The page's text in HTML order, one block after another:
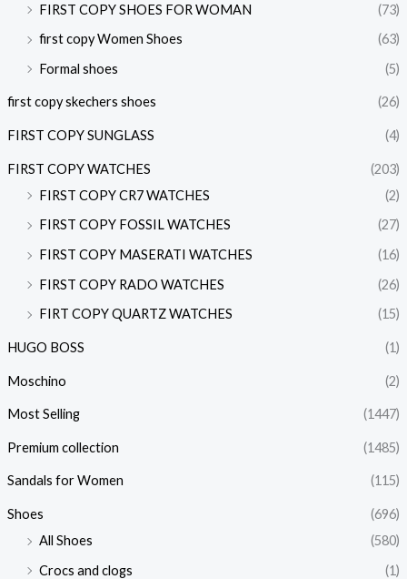
FIRST COPY SHOES FOR WOMAN
(73)
first copy Women Shoes
(63)
Formal shoes
(5)
first copy skechers shoes (26)
FIRST COPY SUNGLASS (4)
FIRST COPY WATCHES
(203)
FIRST COPY CR7 WATCHES
(2)
FIRST COPY FOSSIL WATCHES
(27)
FIRST COPY MASERATI WATCHES
(16)
FIRST COPY RADO WATCHES
(26)
FIRT COPY QUARTZ WATCHES
(15)
HUGO BOSS (1)
Moschino (2)
Most Selling (1447)
Premium collection (1485)
Sandals for Women (115)
Shoes
(696)
All Shoes
(580)
Crocs and clogs
(1)